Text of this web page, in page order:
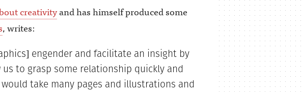
creativityand has himself produced some
, writes:
engender and facilitate an insight by
to grasp some relationship quickly and
take many pages and illustrations and